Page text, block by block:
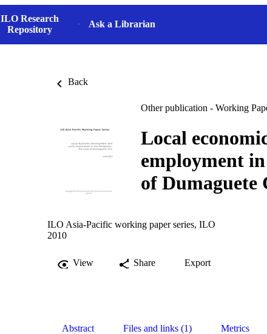
ILO Research
Repository
Ask a Librarian
Back
Other publication - Working
Local
employment
of Dumaguete
ILO Asia-Pacific working paper series, ILO
2010
View Share Export
Abstract Files and links (1) Metrics